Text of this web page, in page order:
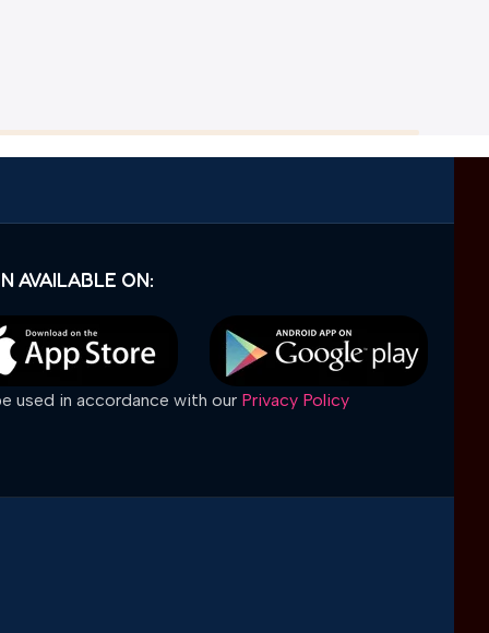
AVAILABLE ON:
used in accordance with our Privacy Policy